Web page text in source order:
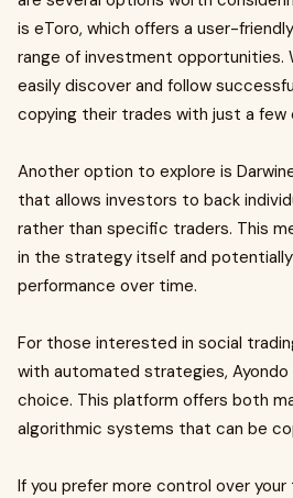
is eToro, which offers a user-
range of investment opportunities.
easily discover and follow
copying their trades with just a few
Another option to explore is
that allows investors to back
rather than specific traders. This
in the strategy itself and
performance over time.
For those interested in social
with automated strategies, Ayondo
choice. This platform offers both
algorithmic systems that can be
If you prefer more control over